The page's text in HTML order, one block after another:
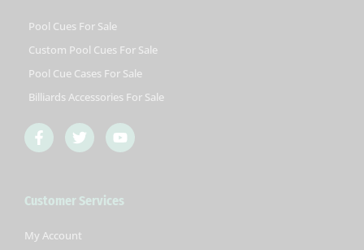
Pool Cues For Sale
Custom Pool Cues For Sale
Pool Cue Cases For Sale
Billiards Accessories For Sale
F
a
c
o
k
T
w
i
e
Y
o
u
b
Customer Services
My Account